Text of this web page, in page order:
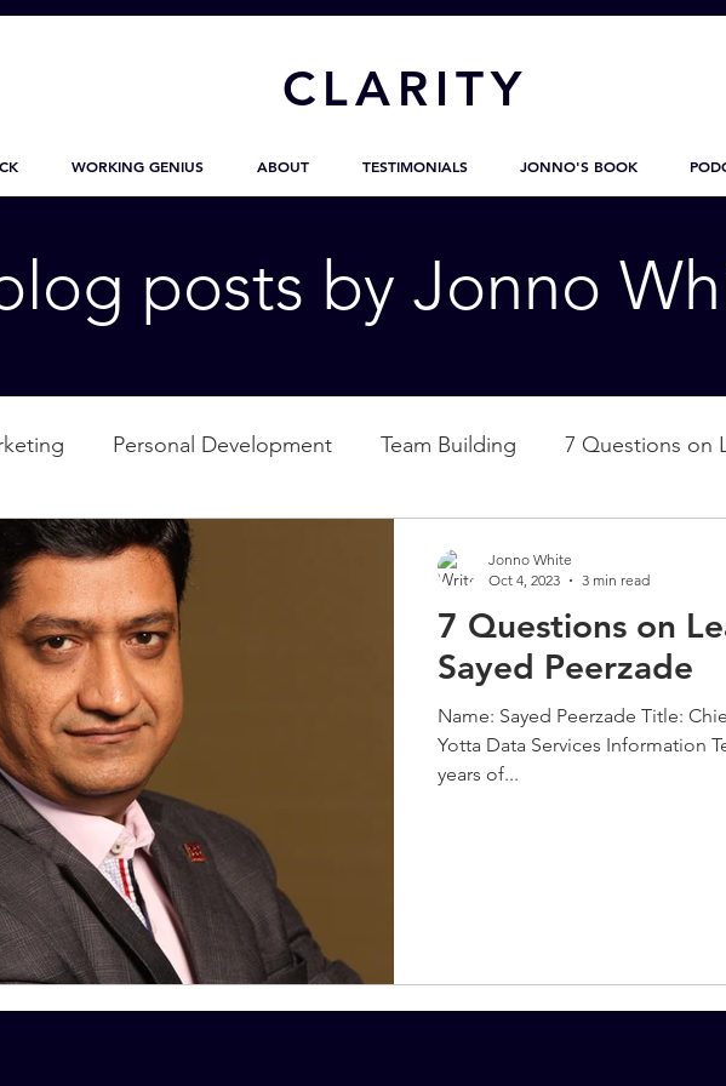
CLARITY
WORKING GENIUS ABOUT TESTIMONIALS JONNO'S BOOK
posts by Jonno
Personal Development Team Building 7 Questions on
supplication
7 Questions on
Sayed Peerzade
Name: Sayed Peerzade Title:
Yotta Data Services Information
years of...
Jonno White
Oct 4, 2023
3 min read